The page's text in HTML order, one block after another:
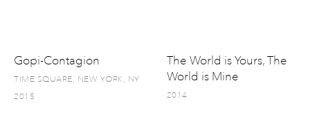
Gopi-Contagion
TIME SQUARE, NEW YORK, NY
2015
The World is Yours, The
World is Mine
2014